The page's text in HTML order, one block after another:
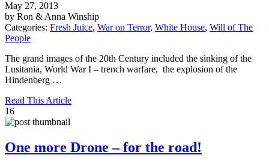
May 27, 2013
by Ron & Anna Winship
Categories: Fresh Juice, War on Terror, White House, Will of The
People
The grand images of the 20th Century included the sinking of the
Lusitania, World War I – trench warfare, the explosion of the
Hindenberg …
Read This Article
16
One more Drone – for the road!